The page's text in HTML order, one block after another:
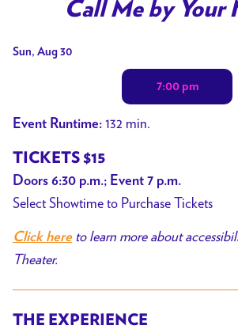
for
Me
by
Your
Call Me by Your
Dates
for
Me
by
Your
Sun, Aug 30
7:00 pm
Event Runtime: 132 min.
TICKETS $15
Doors 6:30 p.m.; Event 7 p.m.
Select Showtime to Purchase Tickets
Click hereto learn more about
Theater.
THE EXPERIENCE